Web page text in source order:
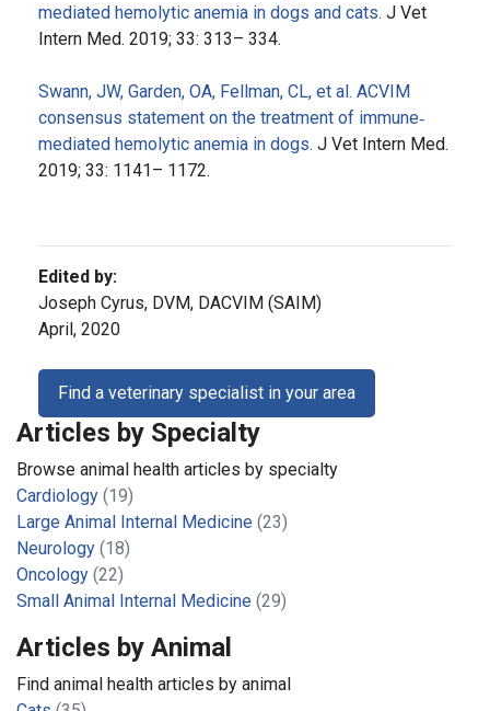
mediated hemolytic anemia in dogs and cats. J Vet
Intern Med. 2019; 33: 313– 334.
Swann, JW, Garden, OA, Fellman, CL, et al. ACVIM
consensus statement on the treatment of immune‐
mediated hemolytic anemia in dogs. J Vet Intern Med.
2019; 33: 1141– 1172.
Edited by:
Joseph Cyrus, DVM, DACVIM (SAIM)
April, 2020
Find a veterinary specialist in your area
Articles by Specialty
Browse animal health articles by specialty
Cardiology (19)
Large Animal Internal Medicine (23)
Neurology (18)
Oncology (22)
Small Animal Internal Medicine (29)
Articles by Animal
Find animal health articles by animal